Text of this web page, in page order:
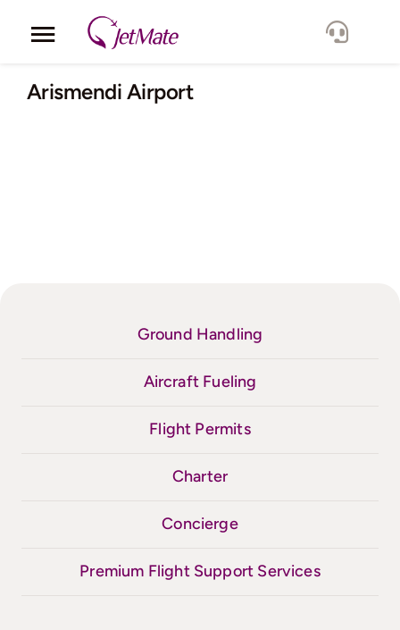
Toggle
Navigation
Corporate
Arismendi Airport
Ground Handling
Aircraft Fueling
Flight Permits
Charter
Concierge
Premium Flight Support Services